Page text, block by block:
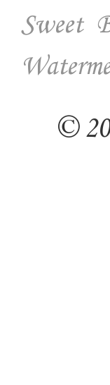
Sweet
©